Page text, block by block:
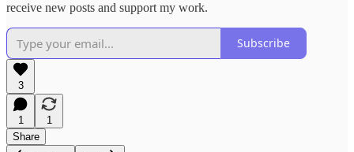
receive new posts and support my work.
Subscribe
3
1
1
Share